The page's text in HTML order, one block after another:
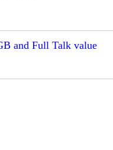
and Full Talk value